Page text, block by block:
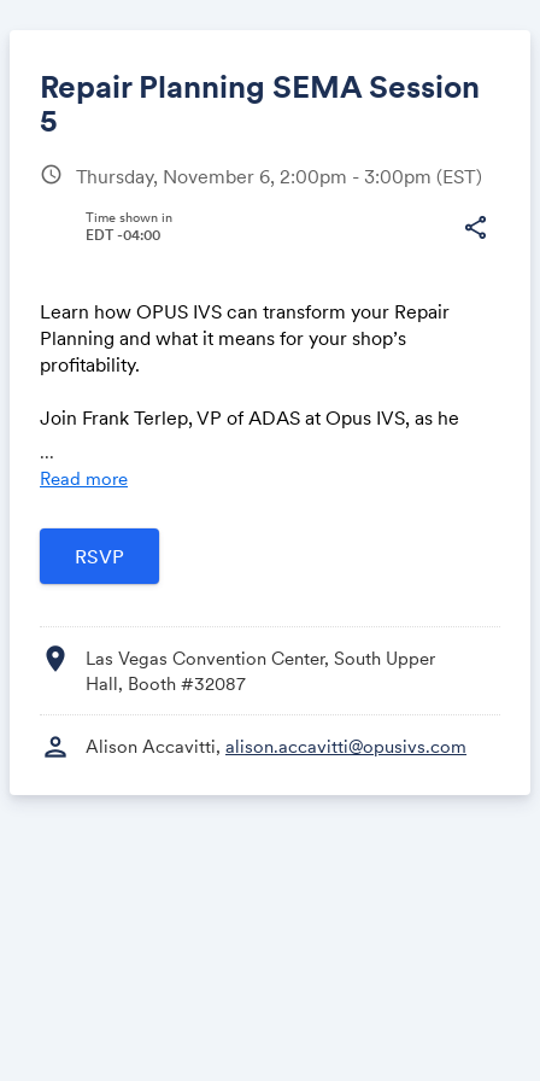
Repair Planning SEMA Session
5
schedule Thursday, November 6, 2:00pm - 3:00pm (EST)
share
Time shown in
EDT -04:00
Learn how OPUS IVS can transform your Repair
Planning and what it means for your shop’s
profitability.
Join Frank Terlep, VP of ADAS at Opus IVS, as he
transform how repair planners, estimators and MSOs
...
Read more
location_on
Las Vegas Convention Center, South Upper
Hall, Booth #32087
person Alison Accavitti, alison.accavitti@opusivs.com
Share